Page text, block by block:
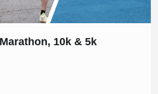
10k & 5k